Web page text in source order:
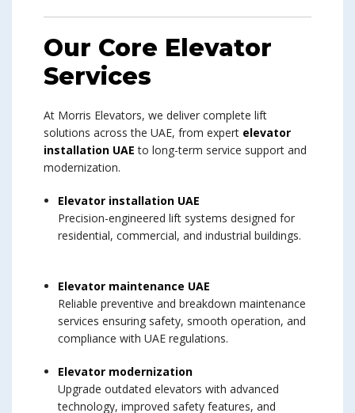
Our Core Elevator
Services
At Morris Elevators, we deliver complete lift
solutions across the UAE, from expert elevator
installation UAE to long-term service support and
modernization.
Elevator installation UAE
Precision-engineered lift systems designed for
residential, commercial, and industrial buildings.
Elevator maintenance UAE
Reliable preventive and breakdown maintenance
services ensuring safety, smooth operation, and
compliance with UAE regulations.
Elevator modernization
Upgrade outdated elevators with advanced
technology, improved safety features, and